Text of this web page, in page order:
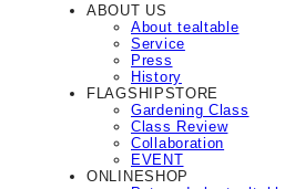
ABOUT US
About tealtable
Service
Press
History
FLAGSHIPSTORE
Gardening Class
Class Review
Collaboration
EVENT
ONLINESHOP